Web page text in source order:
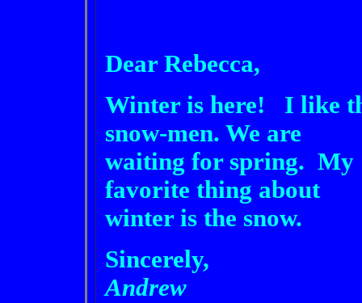
Dear Rebecca,
Winter is here! I like
snow-men. We are
waiting for spring. My
favorite thing about
winter is the snow.
Sincerely,
Andrew